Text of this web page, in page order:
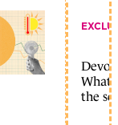
What
the